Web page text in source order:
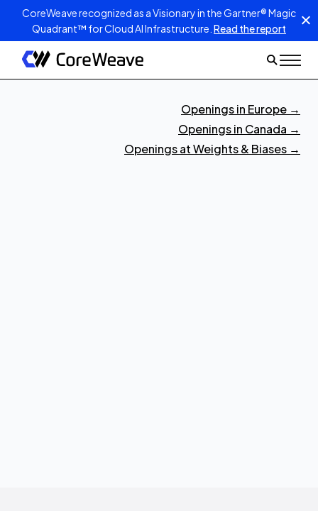
CoreWeave recognized as a Visionary in the Gartner® Magic
Quadrant™ for Cloud AI Infrastructure. Read the report
Openings in Europe →
Openings in Canada →
Openings at Weights & Biases →